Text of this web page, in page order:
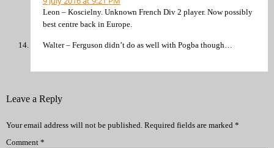
Leon – Koscielny. Unknown French Div 2 player. Now possibly
best centre back in Europe.
Walter – Ferguson didn’t do as well with Pogba though…
Leave a Reply
Your email address will not be published. Required fields are marked *
Comment *